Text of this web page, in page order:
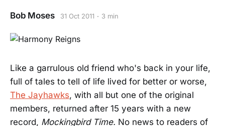
Bob Moses 31 Oct 2011 3 min
Like a garrulous old friend who's back in your life,
full of tales to tell of life lived for better or worse,
The Jayhawks, with all but one of the original
members, returned after 15 years with a new
record, Mockingbird Time. No news to readers of